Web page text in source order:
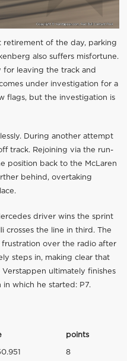
retirement of the day, parking
also suffers misfortune.
for leaving the track and
under investigation for a
flags, but the investigation is
During another attempt
track. Rejoining via the run-
position back to the McLaren
behind, overtaking
driver wins the sprint
crosses the line in third. The
frustration over the radio after
steps in, making clear that
ultimately finishes
which he started: P7.
points
8